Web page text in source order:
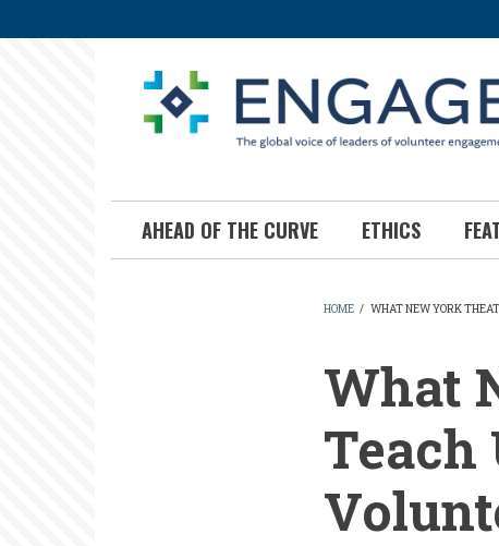
to
AHEAD OF THE CURVE ETHICS
HOME / WHAT NEW YORK
What
Teach